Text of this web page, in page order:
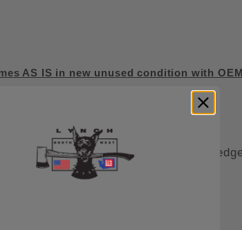
AS IS in new unused condition with
this MOD kit, you
disassembling it.